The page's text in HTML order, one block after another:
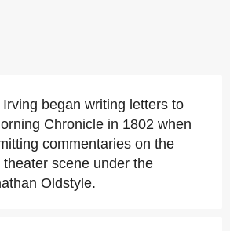
began writing letters to
Chronicle in 1802 when
commentaries on the
scene under the
Oldstyle.